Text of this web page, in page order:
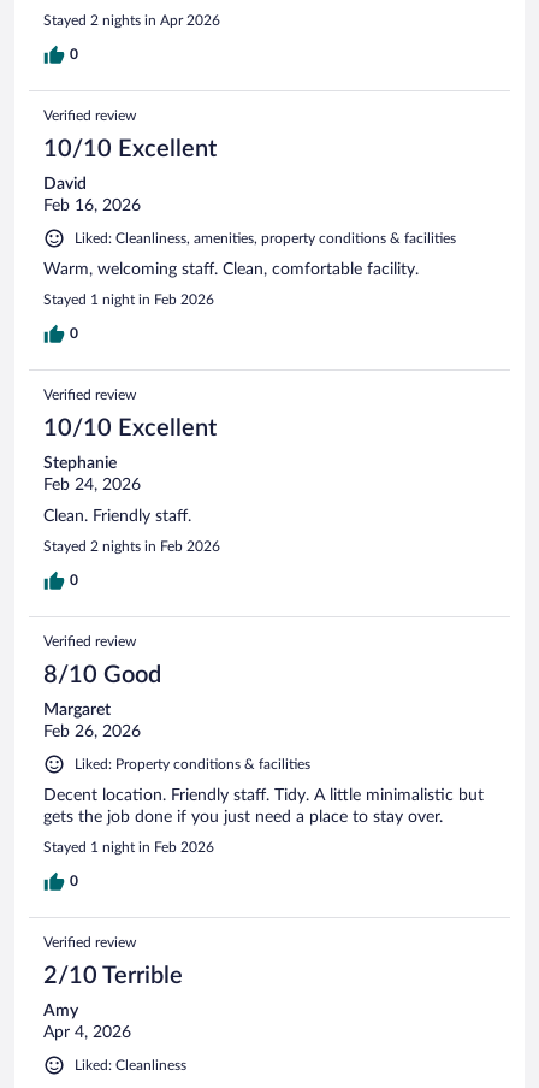
Stayed 2 nights in Apr 2026
0
Verified review
10/10 Excellent
David
Feb 16, 2026
Liked: Cleanliness, amenities, property conditions & facilities
Warm, welcoming staff. Clean, comfortable facility.
Stayed 1 night in Feb 2026
0
Verified review
10/10 Excellent
Stephanie
Feb 24, 2026
Clean. Friendly staff.
Stayed 2 nights in Feb 2026
0
Verified review
8/10 Good
Margaret
Feb 26, 2026
Liked: Property conditions & facilities
Decent location. Friendly staff. Tidy. A little minimalistic but
gets the job done if you just need a place to stay over.
Stayed 1 night in Feb 2026
0
Verified review
2/10 Terrible
Amy
Apr 4, 2026
Liked: Cleanliness